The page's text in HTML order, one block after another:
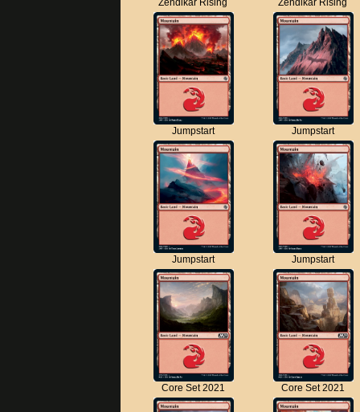
Jumpstart Jumpstart
Jumpstart Jumpstart
Core Set 2021 Core Set 2021